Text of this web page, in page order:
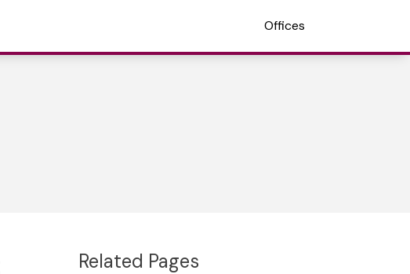
Offices
Related Pages